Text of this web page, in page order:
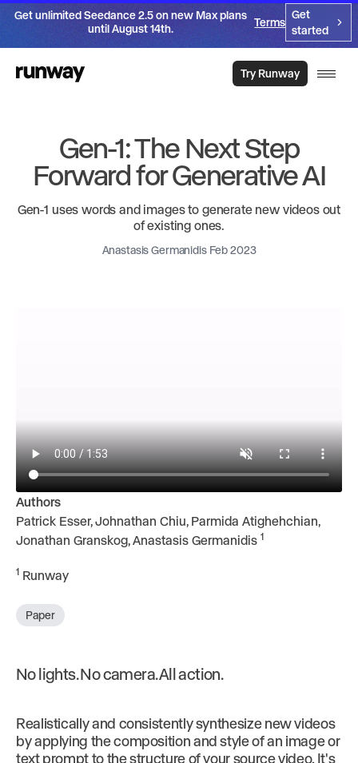
Try Runway
Get unlimited Seedance 2.5 on new Max plans
until August 14th.
Terms
Get
started
Gen-1: The Next Step
Forward for Generative AI
Gen-1 uses words and images to generate new videos out
of existing ones.
Anastasis Germanidis Feb 2023
Authors
Patrick Esser, Johnathan Chiu, Parmida Atighehchian,
Jonathan Granskog, Anastasis Germanidis 1
1 Runway
Paper
No lights. No camera. All action.
Realistically and consistently synthesize new videos
by applying the composition and style of an image or
text prompt to the structure of your source video. It's